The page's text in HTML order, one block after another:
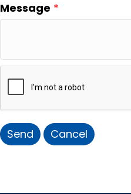
Message *